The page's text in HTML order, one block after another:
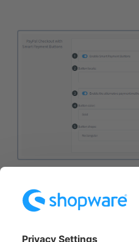
Invoice document
PayPal invoice